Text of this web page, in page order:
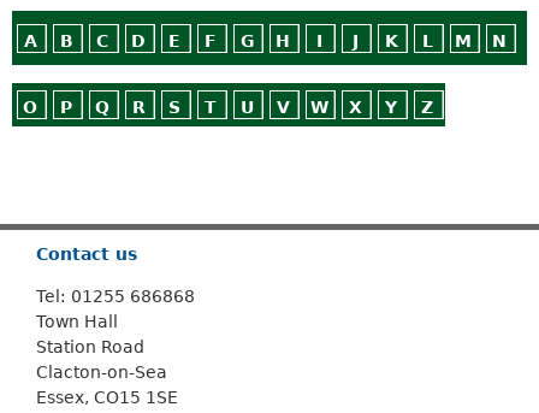
A B C D E F G H I J K L M N
O P Q R S T U V W X Y Z
Contact us
Tel: 01255 686868
Town Hall
Station Road
Clacton-on-Sea
Essex, CO15 1SE